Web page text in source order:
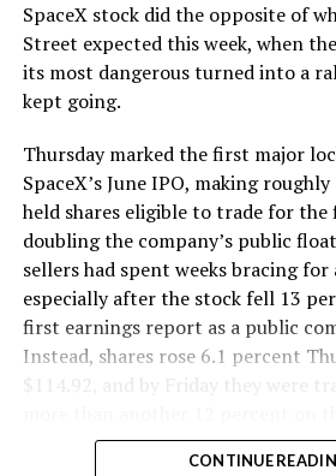
SpaceX stock did the opposite of
Street expected this week, when
its most dangerous turned into a
kept going.
Thursday marked the first major
SpaceX’s June IPO, making
held shares eligible to trade for
doubling the company’s public
sellers had spent weeks bracing
especially after the stock fell 13
first earnings report as a public
Instead, shares rose 6.1 percent
$114.92, and by Friday they were
CONTINUE